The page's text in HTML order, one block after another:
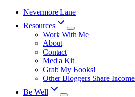
Skip
content
Nevermore Lane
Resources
Work With Me
About
Contact
Media Kit
Grab My Books!
Other Bloggers Share Income
Be Well